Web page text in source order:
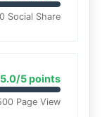
Social Share
5.0/5 points
Page View